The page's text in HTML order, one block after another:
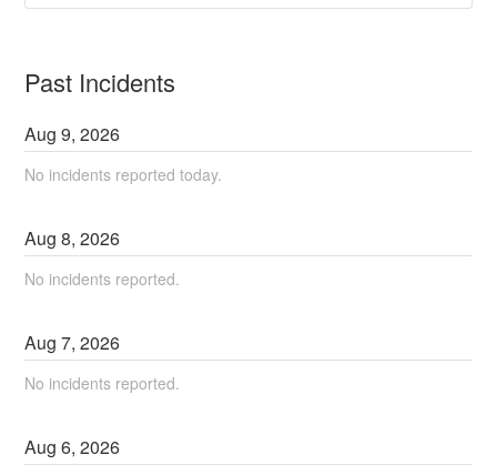
Past Incidents
Aug9,2026
No incidents reported today.
Aug8,2026
No incidents reported.
Aug7,2026
No incidents reported.
Aug6,2026